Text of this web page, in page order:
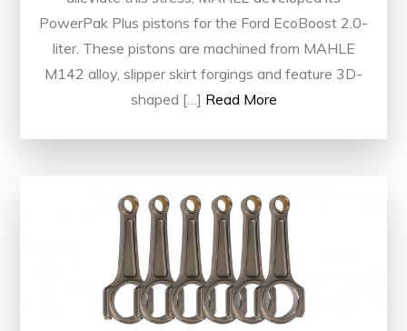
PowerPak Plus pistons for the Ford EcoBoost 2.0-
liter. These pistons are machined from MAHLE
M142 alloy, slipper skirt forgings and feature 3D-
shaped […] Read More